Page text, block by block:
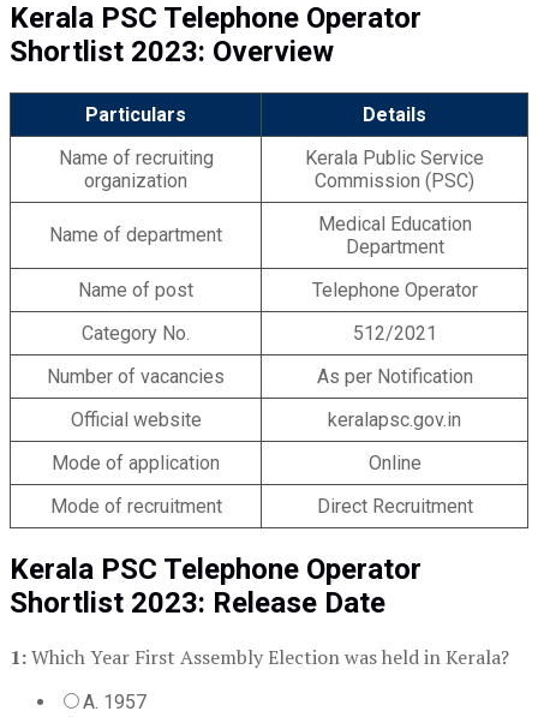
Kerala PSC Telephone Operator
Shortlist 2023: Overview
Particulars
Details
Name of recruiting
organization
Kerala Public Service
Commission (PSC)
Name of department
Medical Education
Department
Name of post
Telephone Operator
Category No.
512/2021
Number of vacancies
As per Notification
Official website
keralapsc.gov.in
Mode of application
Online
Mode of recruitment
Direct Recruitment
Kerala PSC Telephone Operator
Shortlist 2023: Release Date
1:Which Year First Assembly Election was held in Kerala?
A. 1957